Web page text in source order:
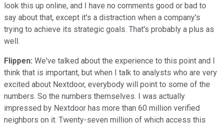
look this up online, and I have no comments good or bad to
say about that, except it's a distraction when a company's
trying to achieve its strategic goals. That's probably a plus as
well.
Flippen: We've talked about the experience to this point and I
think that is important, but when I talk to analysts who are very
excited about Nextdoor, everybody will point to some of the
numbers. So the numbers themselves. I was actually
impressed by Nextdoor has more than 60 million verified
neighbors on it. Twenty-seven million of which access this